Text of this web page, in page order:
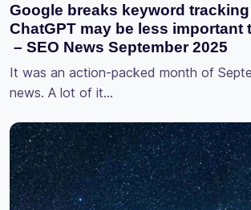
Google breaks keyword
ChatGPT may be less important
– SEO News September 2025
It was an action-packed month of
news. A lot of it…